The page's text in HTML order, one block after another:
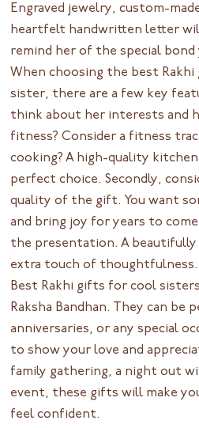
Engraved jewelry, custom-
heartfelt handwritten letter
remind her of the special bond
When choosing the best
sister, there are a few key
think about her interests and
fitness? Consider a fitness
cooking? A high-quality
perfect choice. Secondly,
quality of the gift. You want
and bring joy for years to
the presentation. A beautifully
extra touch of thoughtfulness.
Best Rakhi gifts for cool
Raksha Bandhan. They can
anniversaries, or any special
to show your love and
family gathering, a night out
event, these gifts will make
feel confident.